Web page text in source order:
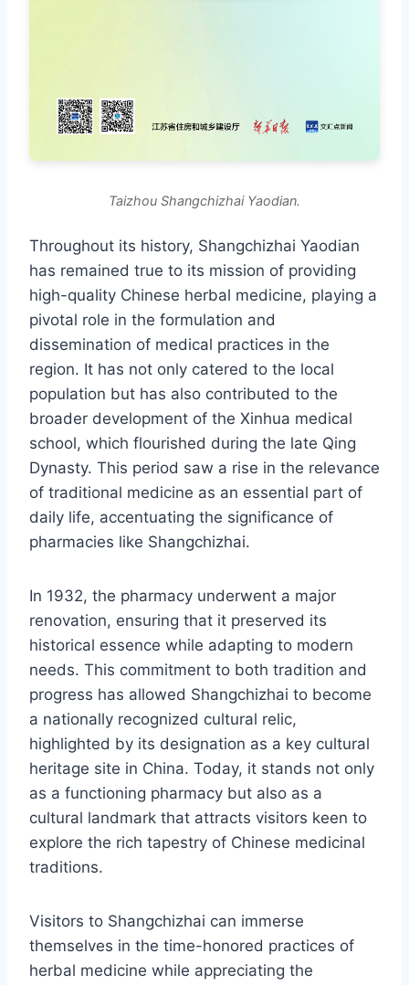
Taizhou Shangchizhai Yaodian.
Throughout its history, Shangchizhai Yaodian
has remained true to its mission of providing
high-quality Chinese herbal medicine, playing a
pivotal role in the formulation and
dissemination of medical practices in the
region. It has not only catered to the local
population but has also contributed to the
broader development of the Xinhua medical
school, which flourished during the late Qing
Dynasty. This period saw a rise in the relevance
of traditional medicine as an essential part of
daily life, accentuating the significance of
pharmacies like Shangchizhai.
In 1932, the pharmacy underwent a major
renovation, ensuring that it preserved its
historical essence while adapting to modern
needs. This commitment to both tradition and
progress has allowed Shangchizhai to become
a nationally recognized cultural relic,
highlighted by its designation as a key cultural
heritage site in China. Today, it stands not only
as a functioning pharmacy but also as a
cultural landmark that attracts visitors keen to
explore the rich tapestry of Chinese medicinal
traditions.
Visitors to Shangchizhai can immerse
themselves in the time-honored practices of
herbal medicine while appreciating the